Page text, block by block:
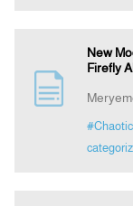
New
Firefly